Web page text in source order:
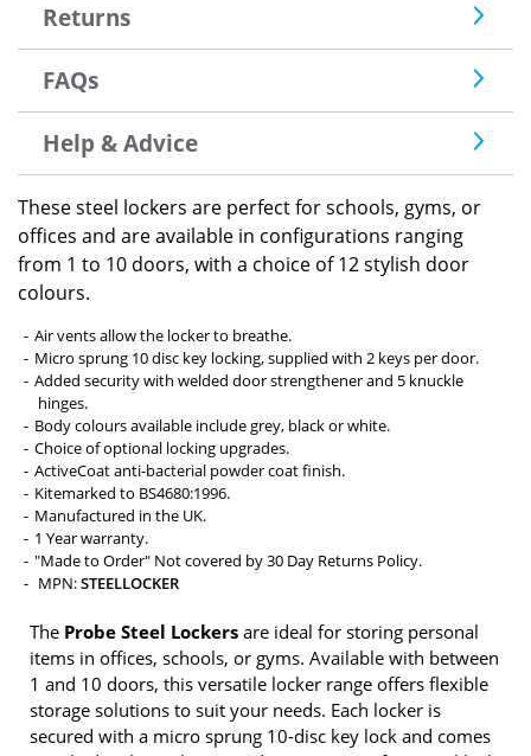
Returns
FAQs
Help & Advice
These steel lockers are perfect for schools, gyms, or
offices and are available in configurations ranging
from 1 to 10 doors, with a choice of 12 stylish door
colours.
Air vents allow the locker to breathe.
Micro sprung 10 disc key locking, supplied with 2 keys per door.
Added security with welded door strengthener and 5 knuckle
hinges.
Body colours available include grey, black or white.
Choice of optional locking upgrades.
ActiveCoat anti-bacterial powder coat finish.
Kitemarked to BS4680:1996.
Manufactured in the UK.
1 Year warranty.
"Made to Order" Not covered by 30 Day Returns Policy.
MPN:STEELLOCKER
The Probe Steel Lockers are ideal for storing personal
items in offices, schools, or gyms. Available with between
1 and 10 doors, this versatile locker range offers flexible
storage solutions to suit your needs. Each locker is
secured with a micro sprung 10-disc key lock and comes